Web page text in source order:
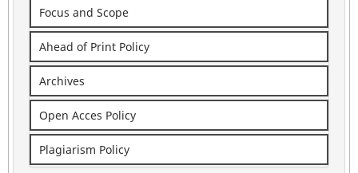
Focus and Scope
Ahead of Print Policy
Archives
Open Acces Policy
Plagiarism Policy